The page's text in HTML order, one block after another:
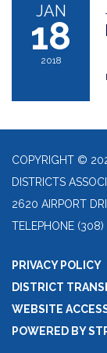
JAN
18
2018
COPYRIGHT ©
DISTRICTS
2620 AIRPORT
TELEPHONE (308)
PRIVACY POLICY
DISTRICT
WEBSITE
POWERED BY